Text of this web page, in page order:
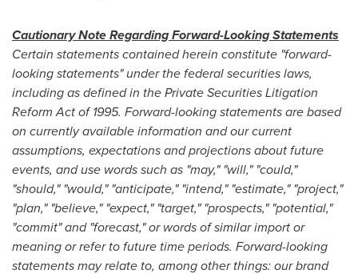
Cautionary Note Regarding Forward-Looking Statements
Certain statements contained herein constitute "forward-
looking statements" under the federal securities laws,
including as defined in the Private Securities Litigation
Reform Act of 1995. Forward-looking statements are based
on currently available information and our current
assumptions, expectations and projections about future
events, and use words such as "may," "will," "could,"
"should," "would," "anticipate," "intend," "estimate," "project,"
"plan," "believe," "expect," "target," "prospects," "potential,"
"commit" and "forecast," or words of similar import or
meaning or refer to future time periods. Forward-looking
statements may relate to, among other things: our brand